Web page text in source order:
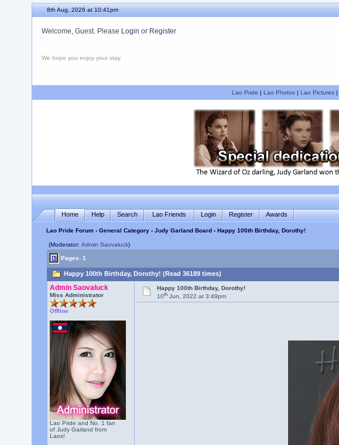
8th Aug, 2026 at 10:41pm
Welcome, Guest. Please Login or Register
We hope you enjoy your stay.
Lao Pride | Lao Photos| Lao Pictures|
Home Help Search Lao Friends Login Register Awards
Lao Pride Forum› General Category› Judy Garland Board› Happy 100th Birthday, Dorothy!
(Moderator: Admin Saovaluck)
Pages: 1
Happy 100th Birthday, Dorothy! (Read 36189 times)
Admin Saovaluck
Miss Administrator
Offline
Lao Pride and No. 1 fan
of Judy Garland from
Laos!
Happy 100th Birthday, Dorothy!
10th Jun, 2022 at 3:49pm